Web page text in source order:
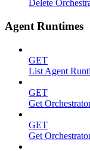
Delete
Agent Runtimes
GET
List Agent
GET
Get
GET
Get